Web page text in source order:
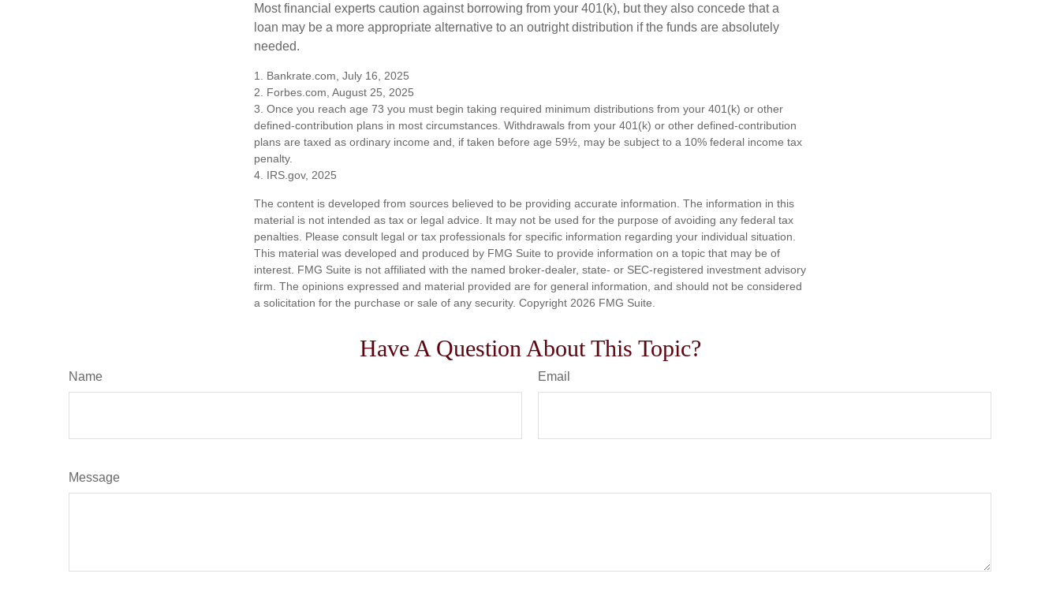
Most financial experts caution against borrowing from your 401(k), but they also concede that a
loan may be a more appropriate alternative to an outright distribution if the funds are absolutely
needed.
1. Bankrate.com, July 16, 2025
2. Forbes.com, August 25, 2025
3. Once you reach age 73 you must begin taking required minimum distributions from your 401(k) or other
defined-contribution plans in most circumstances. Withdrawals from your 401(k) or other defined-contribution
plans are taxed as ordinary income and, if taken before age 59½, may be subject to a 10% federal income tax
penalty.
4. IRS.gov, 2025
The content is developed from sources believed to be providing accurate information. The information in this
material is not intended as tax or legal advice. It may not be used for the purpose of avoiding any federal tax
penalties. Please consult legal or tax professionals for specific information regarding your individual situation.
This material was developed and produced by FMG Suite to provide information on a topic that may be of
interest. FMG Suite is not affiliated with the named broker-dealer, state- or SEC-registered investment advisory
firm. The opinions expressed and material provided are for general information, and should not be considered
a solicitation for the purchase or sale of any security. Copyright 2026 FMG Suite.
Have A Question About This Topic?
Name Email
Message